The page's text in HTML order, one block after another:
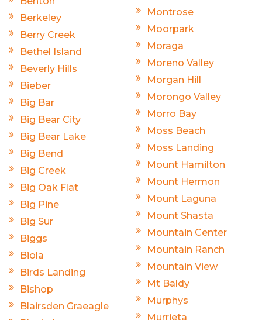
Berkeley
Berry Creek
Bethel Island
Beverly Hills
Bieber
Big Bar
Big Bear City
Big Bear Lake
Big Bend
Big Creek
Big Oak Flat
Big Pine
Big Sur
Biggs
Biola
Birds Landing
Bishop
Blairsden Graeagle
Montrose
Moorpark
Moraga
Moreno Valley
Morgan Hill
Morongo Valley
Morro Bay
Moss Beach
Moss Landing
Mount Hamilton
Mount Hermon
Mount Laguna
Mount Shasta
Mountain Center
Mountain Ranch
Mountain View
Mt Baldy
Murphys
Murrieta